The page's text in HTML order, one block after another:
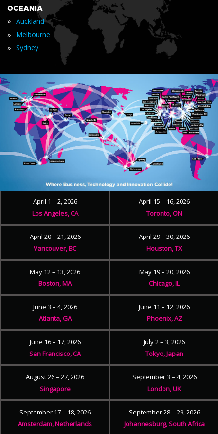
OCEANIA
» Auckland
» Melbourne
» Sydney
April 1 – 2, 2026
Los Angeles, CA
April 15 – 16, 2026
Toronto, ON
April 20 – 21, 2026
Vancouver, BC
April 29 – 30, 2026
Houston, TX
May 12 – 13, 2026
Boston, MA
May 19 – 20, 2026
Chicago, IL
June 3 – 4, 2026
Atlanta, GA
June 11 – 12, 2026
Phoenix, AZ
June 16 – 17, 2026
San Francisco, CA
July 2 – 3, 2026
Tokyo, Japan
August 26 – 27, 2026
Singapore
September 3 – 4, 2026
London, UK
September 17 – 18, 2026
Amsterdam, Netherlands
September 28 – 29, 2026
Johannesburg, South Africa